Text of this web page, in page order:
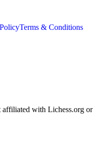
Terms & Conditions
affiliated with Lichess.org or